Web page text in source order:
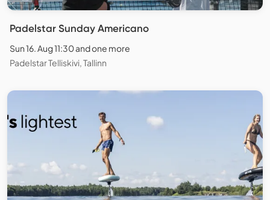
Padelstar Sunday Americano
Sun 16. Aug 11:30 and one more
Padelstar Telliskivi, Tallinn